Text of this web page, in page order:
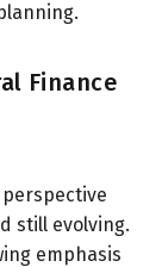
Finance
still evolving.
emphasis